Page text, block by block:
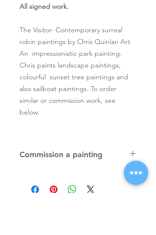
All signed work.
The Visitor- Contemporary surreal
robin paintings by Chris Quinlan Art.
An impressionistic park painting.
Chris paints landscape paintings,
colourful sunset tree paintings and
also sailboat paintings. To order
similar or commission work, see
below.
Commission a painting
paintings, unique atmospheric
colourful paintings by Irish artist Chris